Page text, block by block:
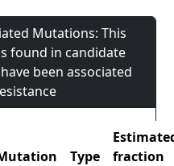
Mutations: This
found in candidate
been associated
Type
fraction